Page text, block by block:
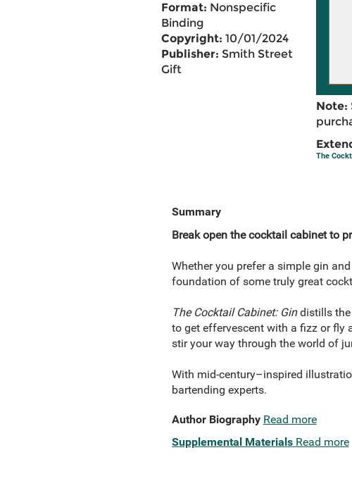
Format: Nonspecific
Binding
Copyright: 10/01/2024
Publisher: Smith Street
Gift
Note:
The
Summary
Break open the cocktail cabinet to
Whether you prefer a simple gin
foundation of some truly great
The Cocktail Cabinet: Gindistills
to get effervescent with a fizz or fly
stir your way through the world of
With mid-century–inspired
bartending experts.
Author Biography Read more
Supplemental Materials Read more